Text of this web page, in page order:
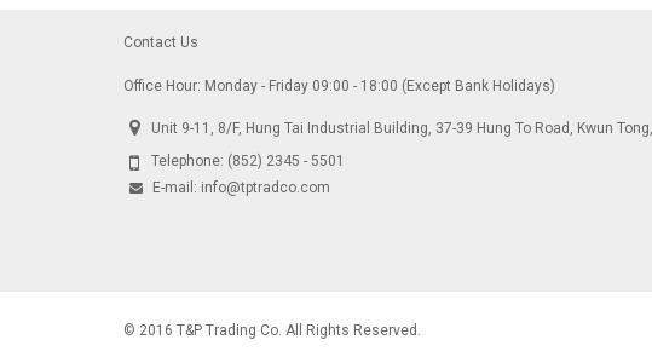
Contact Us
Office Hour: Monday - Friday 09:00 - 18:00 (Except Bank Holidays)
Unit 9-11, 8/F, Hung Tai Industrial Building, 37-39 Hung To Road, Kwun
Telephone: (852) 2345 - 5501
E-mail: info@tptradco.com
© 2016 T&P Trading Co. All Rights Reserved.